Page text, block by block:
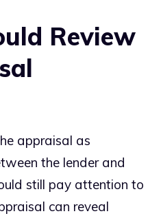
Review
appraisal as
the lender and
still pay attention to
can reveal